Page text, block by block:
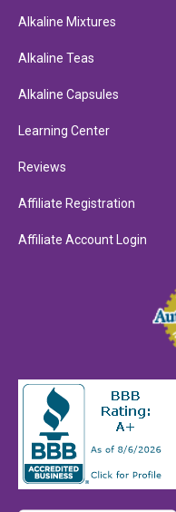
Alkaline Mixtures
Alkaline Teas
Alkaline Capsules
Learning Center
Reviews
Affiliate Registration
Affiliate Account Login